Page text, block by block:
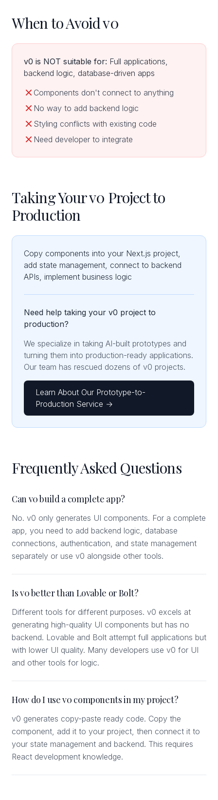
When to Avoid v0
v0 is NOT suitable for: Full applications,
backend logic, database-driven apps
Components don't connect to anything
No way to add backend logic
Styling conflicts with existing code
Need developer to integrate
Taking Your v0 Project to
Production
Copy components into your Next.js project,
add state management, connect to backend
APIs, implement business logic
Need help taking your v0 project to
production?
We specialize in taking AI-built prototypes and
turning them into production-ready applications.
Our team has rescued dozens of v0 projects.
Learn About Our Prototype-to-
Production Service →
Frequently Asked Questions
Can v0 build a complete app?
No. v0 only generates UI components. For a complete
app, you need to add backend logic, database
connections, authentication, and state management
separately or use v0 alongside other tools.
Is v0 better than Lovable or Bolt?
Different tools for different purposes. v0 excels at
generating high-quality UI components but has no
backend. Lovable and Bolt attempt full applications but
with lower UI quality. Many developers use v0 for UI
and other tools for logic.
How do I use v0 components in my project?
v0 generates copy-paste ready code. Copy the
component, add it to your project, then connect it to
your state management and backend. This requires
React development knowledge.